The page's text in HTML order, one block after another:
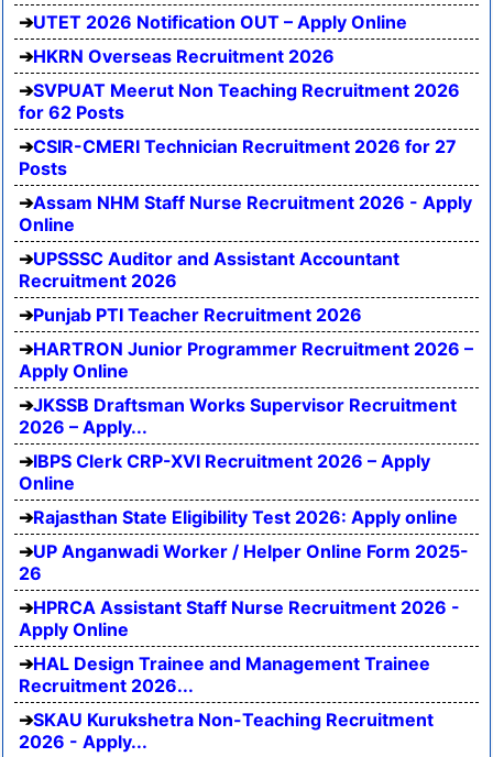
UTET 2026 Notification OUT – Apply Online
HKRN Overseas Recruitment 2026
SVPUAT Meerut Non Teaching Recruitment 2026
for 62 Posts
CSIR-CMERI Technician Recruitment 2026 for 27
Posts
Assam NHM Staff Nurse Recruitment 2026 - Apply
Online
UPSSSC Auditor and Assistant Accountant
Recruitment 2026
Punjab PTI Teacher Recruitment 2026
HARTRON Junior Programmer Recruitment 2026 –
Apply Online
JKSSB Draftsman Works Supervisor Recruitment
2026 – Apply...
IBPS Clerk CRP-XVI Recruitment 2026 – Apply
Online
Rajasthan State Eligibility Test 2026: Apply online
UP Anganwadi Worker / Helper Online Form 2025-
26
HPRCA Assistant Staff Nurse Recruitment 2026 -
Apply Online
HAL Design Trainee and Management Trainee
Recruitment 2026...
SKAU Kurukshetra Non-Teaching Recruitment
2026 - Apply...